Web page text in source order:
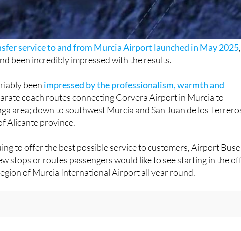
service to and from Murcia Airport launched in May 2025
been impressed by the professionalism, warmth and
coach routes connecting Corvera Airport in Murcia to
area; down to southwest Murcia and San Juan de los Terreros
to offer the best possible service to customers, Airport Buses
stops or routes passengers would like to see starting in the off-
of Murcia International Airport all year round.